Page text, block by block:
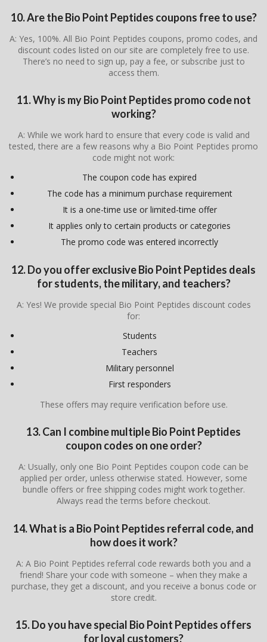
10. Are the Bio Point Peptides coupons free to use?
A: Yes, 100%. All Bio Point Peptides coupons, promo codes, and
discount codes listed on our site are completely free to use.
There’s no need to sign up, pay a fee, or subscribe just to
access them.
11. Why is my Bio Point Peptides promo code not
working?
A: While we work hard to ensure that every code is valid and
tested, there are a few reasons why a Bio Point Peptides promo
code might not work:
The coupon code has expired
The code has a minimum purchase requirement
It is a one-time use or limited-time offer
It applies only to certain products or categories
The promo code was entered incorrectly
12. Do you offer exclusive Bio Point Peptides deals
for students, the military, and teachers?
A: Yes! We provide special Bio Point Peptides discount codes
for:
Students
Teachers
Military personnel
First responders
These offers may require verification before use.
13. Can I combine multiple Bio Point Peptides
coupon codes on one order?
A: Usually, only one Bio Point Peptides coupon code can be
applied per order, unless otherwise stated. However, some
bundle offers or free shipping codes might work together.
Always read the terms before checkout.
14. What is a Bio Point Peptides referral code, and
how does it work?
A: A Bio Point Peptides referral code rewards both you and a
friend! Share your code with someone – when they make a
purchase, they get a discount, and you receive a bonus code or
store credit.
15. Do you have special Bio Point Peptides offers
for loyal customers?